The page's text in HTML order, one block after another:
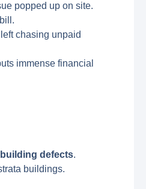
popped up on site.
chasing unpaid
immense financial
building defects.
buildings.